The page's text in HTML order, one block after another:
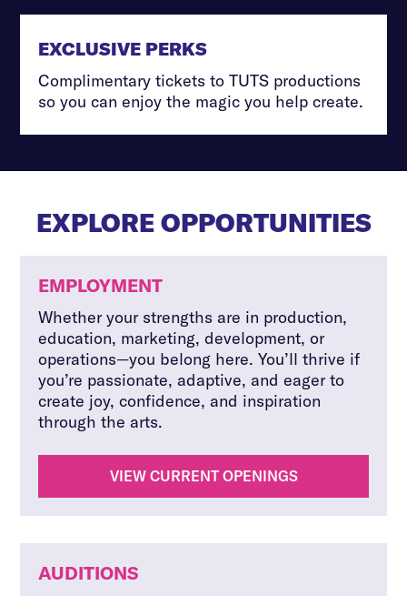
EXCLUSIVE PERKS
Complimentary tickets to TUTS productions
so you can enjoy the magic you help create.
EXPLORE OPPORTUNITIES
EMPLOYMENT
Whether your strengths are in production,
education, marketing, development, or
operations—you belong here. You’ll thrive if
you’re passionate, adaptive, and eager to
create joy, confidence, and inspiration
through the arts.
VIEW CURRENT OPENINGS
AUDITIONS